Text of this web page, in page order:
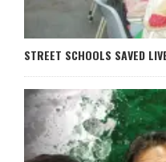
STREET SCHOOLS SAVED